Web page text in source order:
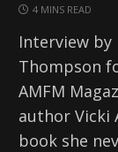
4 MINS READ
Interview by
Thompson
AMFM
author Vicki
book she